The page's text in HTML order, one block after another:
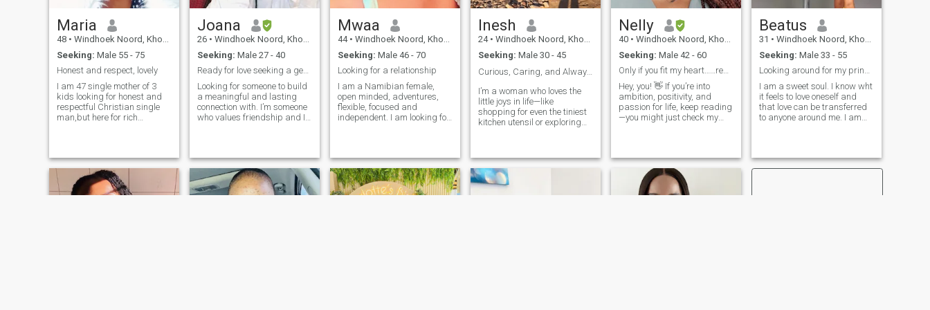
Maria
48 • Windhoek Noord, Khomas, Namibia
Seeking: Male 55 - 75
Honest and respect, lovely
I am 47 single mother of 3
kids looking for honest and
respectful Christian single
man,but here for rich
marriage.i am a born again
Christine I will never accept
your nakedness please I
don't entertaining scams
Joana
26 • Windhoek Noord, Khomas, Namibia
Seeking: Male 27 - 40
Ready for love seeking a genuine and committed
Looking for someone to build
a meaningful and lasting
connection with. I’m someone
who values friendship and I
eager to try something new.
Mwaa
44 • Windhoek Noord, Khomas, Namibia
Seeking: Male 46 - 70
Looking for a relationship
I am a Namibian female,
open minded, adventures,
flexible, focused and
independent. I am looking for
and cooking. If you are a
family man who is done
playing and want to focus on
happiness in one angle,
Inesh
24 • Windhoek Noord, Khomas, Namibia
Seeking: Male 30 - 45
Curious, Caring, and Always Up for a Laugh🙈❤️
I’m a woman who loves the
little joys in life—like
shopping for even the tiniest
kitchen utensil or exploring
serious about love, not
games. Let’s take our time,
enjoy each
Nelly
40 • Windhoek Noord, Khomas, Namibia
Seeking: Male 42 - 60
Only if you fit my heart……read profile
Hey, you! 👋 If you’re into
ambition, positivity, and
passion for life, keep reading
—you might just check my
something serious, let’s get to
know each other! I’m
nurturing, loving, and believe
in the power of self-love (yep,
Beatus
31 • Windhoek Noord, Khomas, Namibia
Seeking: Male 33 - 55
Looking around for my prince charming.
I am a sweet soul. I know wht
it feels to love oneself and
that love can be transferred
to anyone around me. I am
little way. If you are interested
in something real a